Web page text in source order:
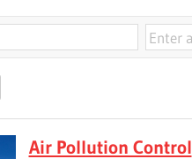
Air Pollution Control